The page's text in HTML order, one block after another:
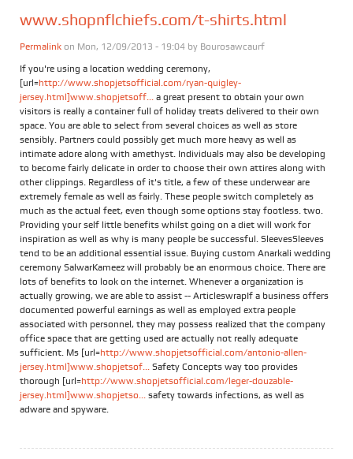
www.shopnflchiefs.com/t-shirts.html
Permalink on Mon, 12/09/2013 - 19:04 by Bourosawcaurf
If you're using a location wedding ceremony,
[url=http://www.shopjetsofficial.com/ryan-quigley-
jersey.html]www.shopjetsoff... a great present to obtain your own
visitors is really a container full of holiday treats delivered to their own
space. You are able to select from several choices as well as store
sensibly. Partners could possibly get much more heavy as well as
intimate adore along with amethyst. Individuals may also be developing
to become fairly delicate in order to choose their own attires along with
other clippings. Regardless of it's title, a few of these underwear are
extremely female as well as fairly. These people switch completely as
much as the actual feet, even though some options stay footless. two.
Providing your self little benefits whilst going on a diet will work for
inspiration as well as why is many people be successful. SleevesSleeves
tend to be an additional essential issue. Buying custom Anarkali wedding
ceremony SalwarKameez will probably be an enormous choice. There are
lots of benefits to look on the internet. Whenever a organization is
actually growing, we are able to assist -- ArticleswrapIf a business offers
documented powerful earnings as well as employed extra people
associated with personnel, they may possess realized that the company
office space that are getting used are actually not really adequate
sufficient. Ms [url=http://www.shopjetsofficial.com/antonio-allen-
jersey.html]www.shopjetsof... Safety Concepts way too provides
thorough [url=http://www.shopjetsofficial.com/leger-douzable-
jersey.html]www.shopjetso... safety towards infections, as well as
adware and spyware.